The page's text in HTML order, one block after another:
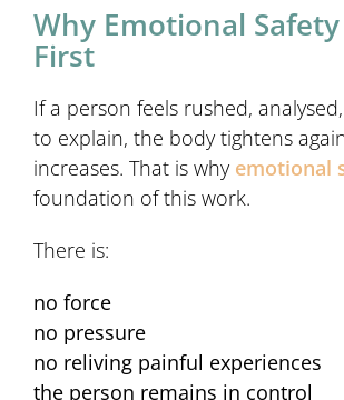
Why Emotional
First
If a person feels rushed,
to explain, the body tightens
increases. That is why emotional
foundation of this work.
There is:
no force
no pressure
no reliving painful experiences
the person remains in control